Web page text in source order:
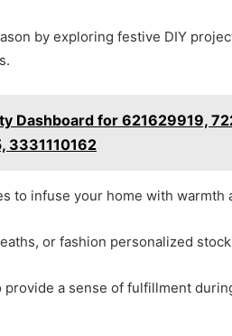
by exploring festive DIY
Dashboard for 621629919,
3331110162
to infuse your home with warmth
or fashion personalized
a sense of fulfillment